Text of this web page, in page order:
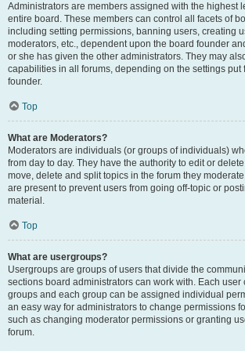
Administrators are members assigned with the highest
entire board. These members can control all facets of
including setting permissions, banning users, creating
moderators, etc., dependent upon the board founder
or she has given the other administrators. They may
capabilities in all forums, depending on the settings put
founder.
Top
What are Moderators?
Moderators are individuals (or groups of individuals)
from day to day. They have the authority to edit or
move, delete and split topics in the forum they
are present to prevent users from going off-topic or
material.
Top
What are usergroups?
Usergroups are groups of users that divide the
sections board administrators can work with. Each user
groups and each group can be assigned individual
an easy way for administrators to change permissions
such as changing moderator permissions or granting
forum.